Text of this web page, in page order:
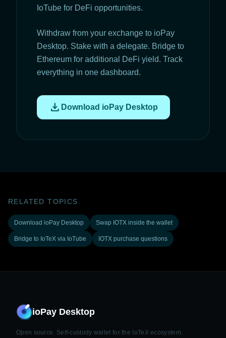
IoTube for DeFi opportunities.
Withdraw from your exchange to ioPay
Desktop. Stake with a delegate. Bridge to
Ethereum for additional DeFi yield. Track
everything in one dashboard.
download Download ioPay Desktop
RELATED TOPICS
Download ioPay Desktop Swap IOTX inside the wallet
Bridge to IoTeX via IoTube IOTX purchase questions
ioPay Desktop
Open source. Self-custody wallet for the IoTeX ecosystem.